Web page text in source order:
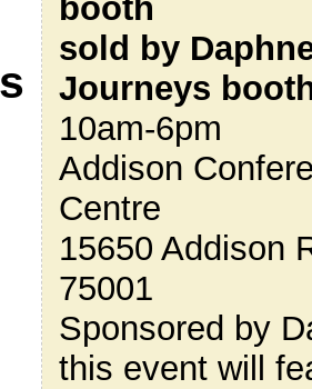
booth
sold by
Journeys
10am-6pm
Addison
Centre
15650 Addison
75001
Sponsored by
this event will